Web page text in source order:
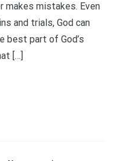
makes mistakes. Even
and trials, God can
best part of God’s
[…]